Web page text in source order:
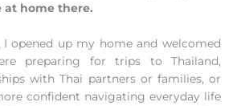
at home there.
opened up my home and welcomed
preparing for trips to Thailand,
with Thai partners or families, or
confident navigating everyday life